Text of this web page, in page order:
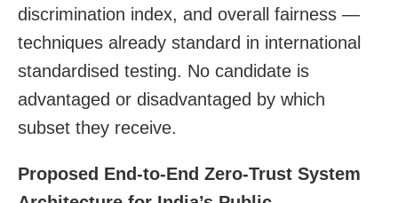
discrimination index, and overall fairness —
techniques already standard in international
standardised testing. No candidate is
advantaged or disadvantaged by which
subset they receive.
Proposed End-to-End Zero-Trust System